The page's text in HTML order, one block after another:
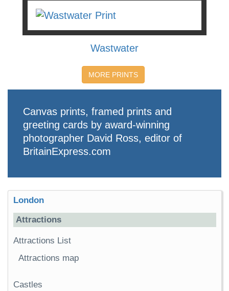
Wastwater
MORE PRINTS
Canvas prints, framed prints and
greeting cards by award-winning
photographer David Ross, editor of
BritainExpress.com
London
Attractions
Attractions List
Attractions map
Castles